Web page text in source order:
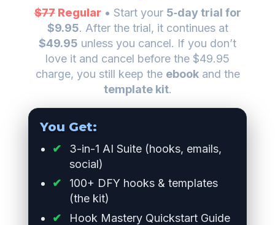
$77Regular• Start your 5‑day trial for
$9.95. After the trial, it continues at
$49.95 unless you cancel. If you don’t
love it and cancel before the $49.95
charge, you still keep the ebookand the
template kit.
You Get:
3-in-1 AI Suite (hooks, emails,
social)
100+ DFY hooks & templates
(the kit)
Hook Mastery Quickstart Guide